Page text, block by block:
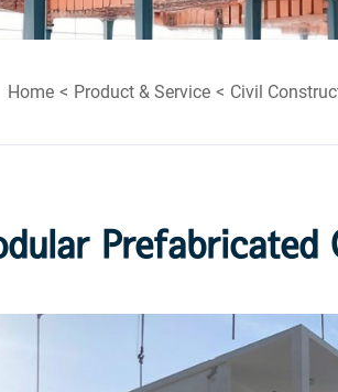
Home Product & Service Civil
Prefabricated